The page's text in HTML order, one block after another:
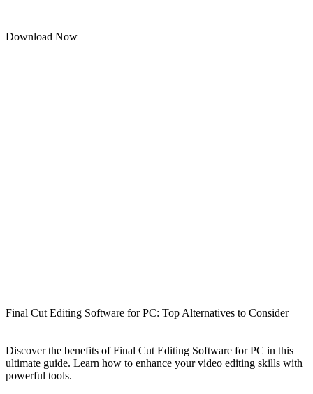
Download Now
Final Cut Editing Software for PC: Top Alternatives to Consider
Discover the benefits of Final Cut Editing Software for PC in this
ultimate guide. Learn how to enhance your video editing skills with
powerful tools.